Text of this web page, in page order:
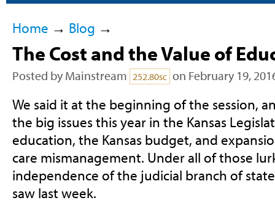
Home → Blog →
The Cost and the Value of
Posted by Mainstream 252.80sc on February 19,
We said it at the beginning of the session,
the big issues this year in the Kansas
education, the Kansas budget, and
care mismanagement. Under all of those
independence of the judicial branch of
saw last week.